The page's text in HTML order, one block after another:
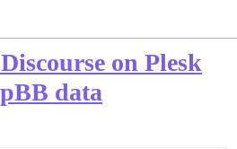
on Plesk
data